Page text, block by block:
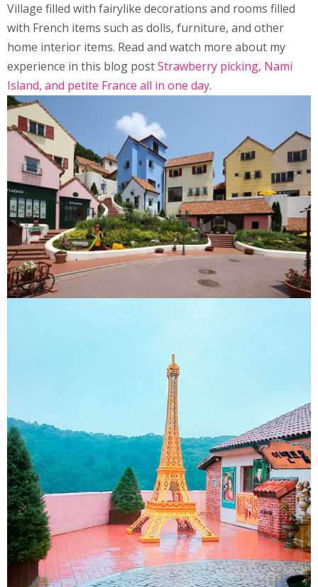
Village filled with fairylike decorations and rooms filled
with French items such as dolls, furniture, and other
home interior items. Read and watch more about my
experience in this blog postStrawberry picking, Nami
Island, and petite France all in one day.